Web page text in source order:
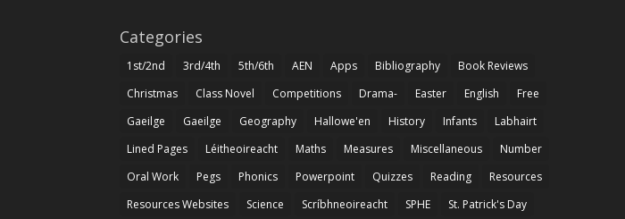
Categories
1st/2nd 3rd/4th 5th/6th AEN Apps Bibliography
Book Reviews
Christmas
Class Novel Competitions Drama- Easter English
Free
Gaeilge
Gaeilge Geography Hallowe'en History Infants
Labhairt
Lined Pages
Léitheoireacht Maths Measures Miscellaneous
Number
Oral Work
Pegs Phonics Powerpoint Quizzes Reading
Resources
Resources Websites
Science Scríbhneoireacht SPHE St. Patrick's Day